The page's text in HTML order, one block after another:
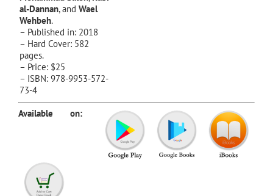
al-Dannan, and Wael
Wehbeh.
– Published in: 2018
– Hard Cover: 582
pages.
– Price: $25
– ISBN: 978-9953-572-
73-4
Available on: